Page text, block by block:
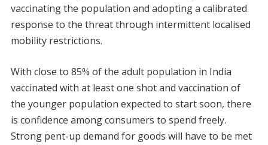
vaccinating the population and adopting a calibrated
response to the threat through intermittent localised
mobility restrictions.
With close to 85% of the adult population in India
vaccinated with at least one shot and vaccination of
the younger population expected to start soon, there
is confidence among consumers to spend freely.
Strong pent-up demand for goods will have to be met